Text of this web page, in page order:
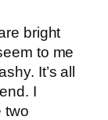
bright
to me
It’s all
I
two